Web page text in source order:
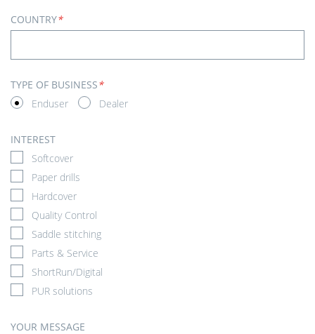
COUNTRY*
TYPE OF BUSINESS*
Enduser
Dealer
INTEREST
Softcover
Paper drills
Hardcover
Quality Control
Saddle stitching
Parts & Service
ShortRun/Digital
PUR solutions
YOUR MESSAGE